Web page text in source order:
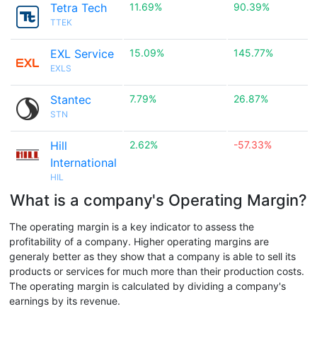
Tetra Tech
TTEK
11.69% 90.39%
EXL Service
EXLS
15.09% 145.77%
Stantec
STN
7.79% 26.87%
Hill
International
HIL
2.62% -57.33%
What is a company's Operating Margin?
The operating margin is a key indicator to assess the
profitability of a company. Higher operating margins are
generaly better as they show that a company is able to sell its
products or services for much more than their production costs.
The operating margin is calculated by dividing a company's
earnings by its revenue.